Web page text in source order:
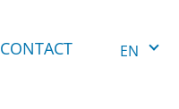
CONTACT EN